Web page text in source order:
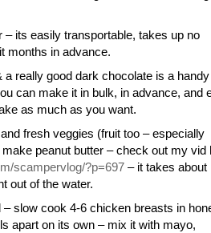
– its easily transportable, takes up no
months in advance.
really good dark chocolate is a handy
can make it in bulk, in advance, and
as much as you want.
fresh veggies (fruit too – especially
make peanut butter – check out my vid
scampervlog/?p=697 – it takes about
out of the water.
slow cook 4-6 chicken breasts in
apart on its own – mix it with mayo,